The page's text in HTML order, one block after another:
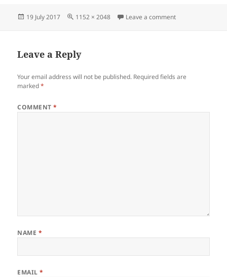
Posted
19 July 2017
Full
1152 × 2048 Leave a commenton
Leave a Reply
Your email address will not be published. Required fields are
marked*
COMMENT*
NAME *
EMAIL*